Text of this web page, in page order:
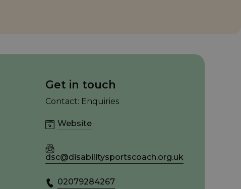
Get in touch
Contact: Enquiries
Website
dsc@disabilitysportscoach.org.uk
02079284267